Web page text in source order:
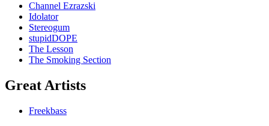
Channel Ezrazski
Idolator
Stereogum
stupidDOPE
The Lesson
The Smoking Section
Great Artists
Freekbass